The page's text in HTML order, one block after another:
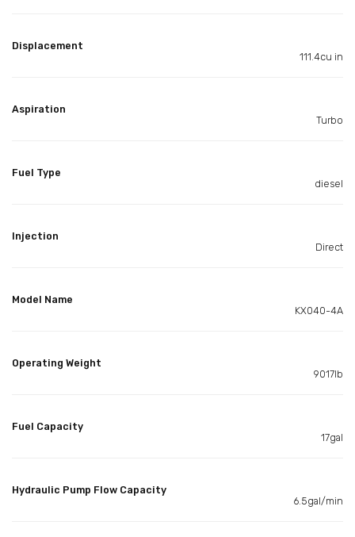
Displacement
111.4cu in
Aspiration
Turbo
Fuel Type
diesel
Injection
Direct
Model Name
KX040-4A
Operating Weight
9017lb
Fuel Capacity
17gal
Hydraulic Pump Flow Capacity
6.5gal/min